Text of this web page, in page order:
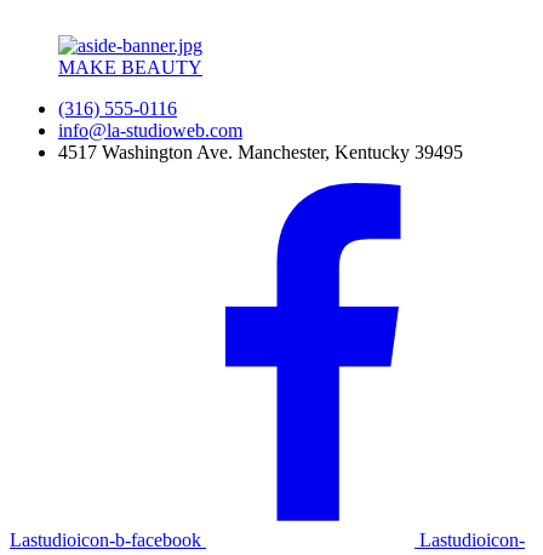
MAKE BEAUTY
(316) 555-0116
info@la-studioweb.com
4517 Washington Ave. Manchester, Kentucky 39495
Lastudioicon-b-facebook Lastudioicon-